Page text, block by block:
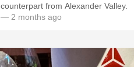
counterpart from Alexander Valley.
— 2 months ago